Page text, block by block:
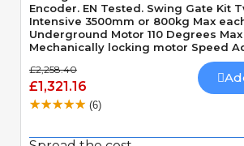
Encoder. EN Tested. Swing Gate Kit Twin gate kit 24v
Intensive 3500mm or 800kg Max
Underground Motor 110 Degrees
Mechanically locking motor Speed
£2,258.40
£1,321.16
(6)